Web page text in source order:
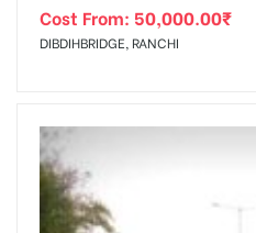
Cost From: 50,000.00₹
DIBDIHBRIDGE, RANCHI